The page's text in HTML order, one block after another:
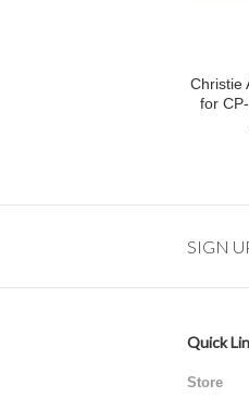
Christie
for
SIGN
Quick
Store